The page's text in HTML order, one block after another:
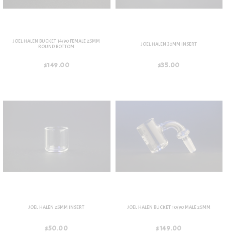
JOEL HALEN BUCKET 14/90 FEMALE 25MM
ROUND BOTTOM
$149.00
JOEL HALEN 30MM INSERT
$35.00
JOEL HALEN 25MM INSERT
$50.00
JOEL HALEN BUCKET 10/90 MALE 25MM
$149.00